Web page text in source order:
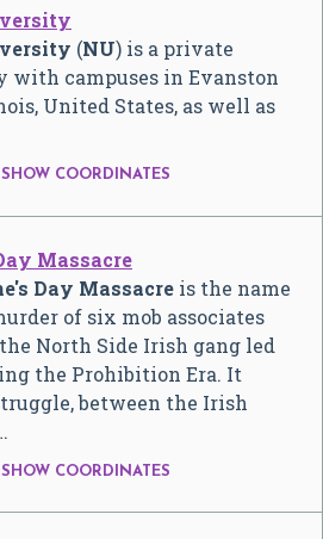
(NU) is a private
with campuses in Evanston
United States, as well as
SHOW COORDINATES
Massacre
Day Massacre is the name
of six mob associates
North Side Irish gang led
the Prohibition Era. It
between the Irish
SHOW COORDINATES